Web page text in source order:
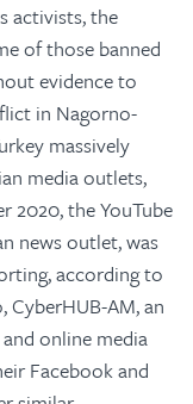
activists, the
of those banned
evidence to
in Nagorno-
massively
media outlets,
2020, the YouTube
news outlet, was
according to
CyberHUB-AM, an
online media
Facebook and